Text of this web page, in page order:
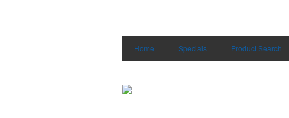
Home Specials Product Search